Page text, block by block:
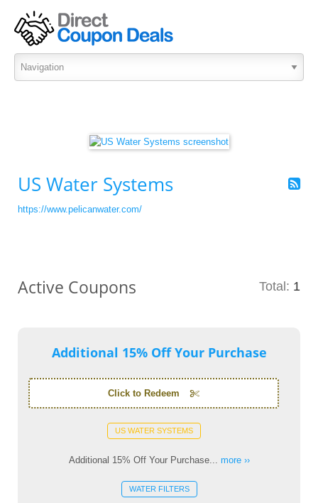
US Water Systems
https://www.pelicanwater.com/
Active Coupons Total: 1
Additional 15% Off Your Purchase
Click to Redeem
US WATER SYSTEMS
Additional 15% Off Your Purchase... more ››
WATER FILTERS